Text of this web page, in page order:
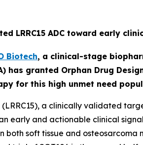
LRRC15 ADC toward early
Biotech, a clinical-stage
has granted Orphan Drug
for this high unmet need
a clinically validated
early and actionable clinical
soft tissue and osteosarcoma